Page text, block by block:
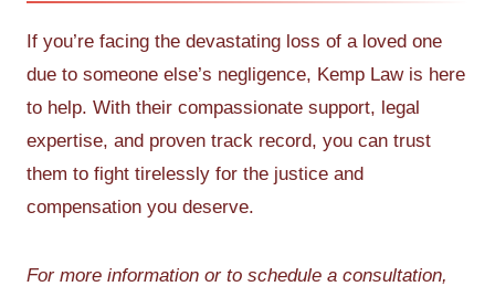
If you’re facing the devastating loss of a loved one
due to someone else’s negligence, Kemp Law is here
to help. With their compassionate support, legal
expertise, and proven track record, you can trust
them to fight tirelessly for the justice and
compensation you deserve.
For more information or to schedule a consultation,